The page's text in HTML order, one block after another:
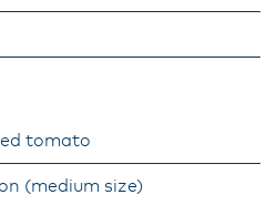
tomato
(medium size)